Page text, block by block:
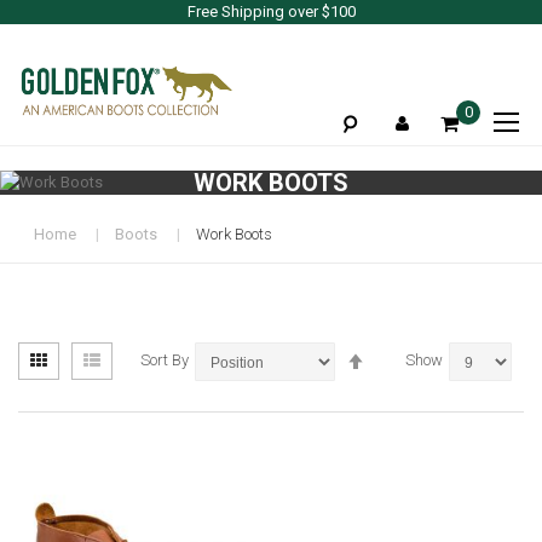
Free Shipping over $100
0
WORK BOOTS
Home Boots Work Boots
View
as
Grid List Sort By Show